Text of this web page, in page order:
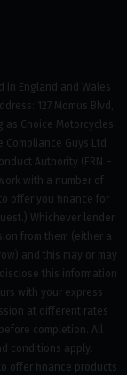
in England and Wales
127 Momus Blvd,
as Choice Motorcycles
Compliance Guys Ltd
Authority (FRN –
with a number of
offer you finance for
Whichever lender
from them (either a
and this may or may
this information
with your express
at different rates
completion. All
conditions apply.
offer finance products